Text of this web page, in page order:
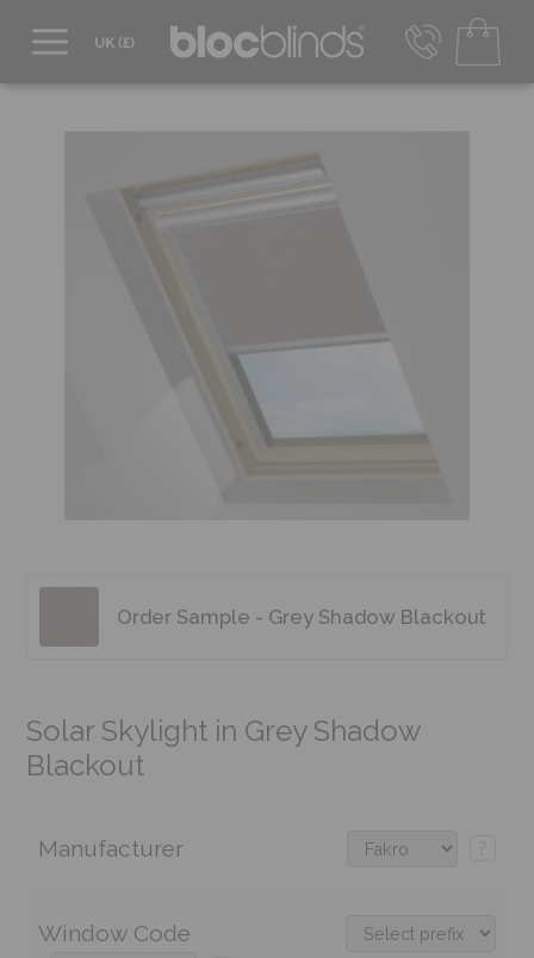
EUR - Transact in €
Mon-Thu - 9:00am to 5:00pm
Fri - 9:00am to 4:00pm
Order Sample - Grey Shadow Blackout
Solar Skylight in Grey Shadow
Blackout
Manufacturer
Window Code